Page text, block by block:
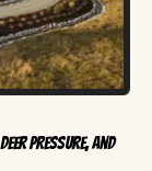
Pressure, and